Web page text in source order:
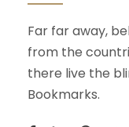
Far far away,
from the
there live the
Bookmarks.